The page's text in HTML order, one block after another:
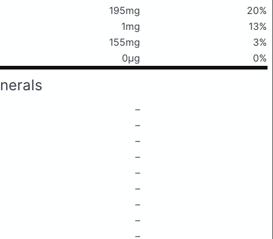
195mg
20%
1mg
13%
155mg
3%
0μg 0%
–
–
–
–
–
–
–
–
–